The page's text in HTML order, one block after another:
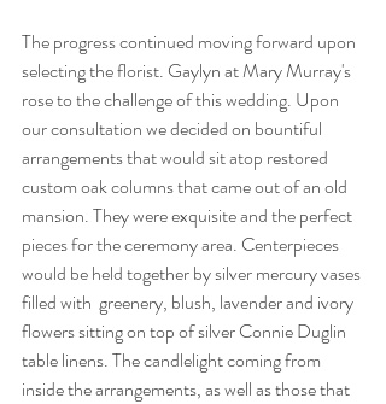
The progress continued moving forward upon
selecting the florist. Gaylyn at Mary Murray's
rose to the challenge of this wedding. Upon
our consultation we decided on bountiful
arrangements that would sit atop restored
custom oak columns that came out of an old
mansion. They were exquisite and the perfect
pieces for the ceremony area. Centerpieces
would be held together by silver mercury vases
filled with  greenery, blush, lavender and ivory
flowers sitting on top of silver Connie Duglin
table linens. The candlelight coming from
inside the arrangements, as well as those that